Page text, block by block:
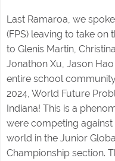
Last Ramaroa, we
(FPS) leaving to take
to Glenis Martin,
Jonathon Xu, Jason
entire school
2024, World Future
Indiana! This is a
were competing
world in the Junior
Championship section.